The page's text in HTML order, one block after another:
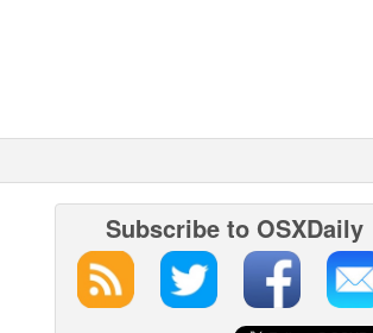
Subscribe to OSXDaily